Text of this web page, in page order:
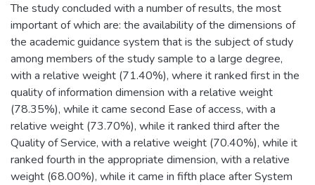
The study concluded with a number of results, the most
important of which are: the availability of the dimensions of
the academic guidance system that is the subject of study
among members of the study sample to a large degree,
with a relative weight (71.40%), where it ranked first in the
quality of information dimension with a relative weight
(78.35%), while it came second Ease of access, with a
relative weight (73.70%), while it ranked third after the
Quality of Service, with a relative weight (70.40%), while it
ranked fourth in the appropriate dimension, with a relative
weight (68.00%), while it came in fifth place after System